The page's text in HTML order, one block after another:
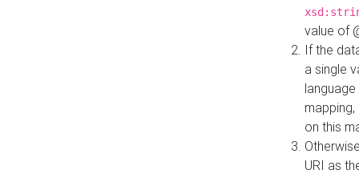
value of
If the
a single
on this
URI as